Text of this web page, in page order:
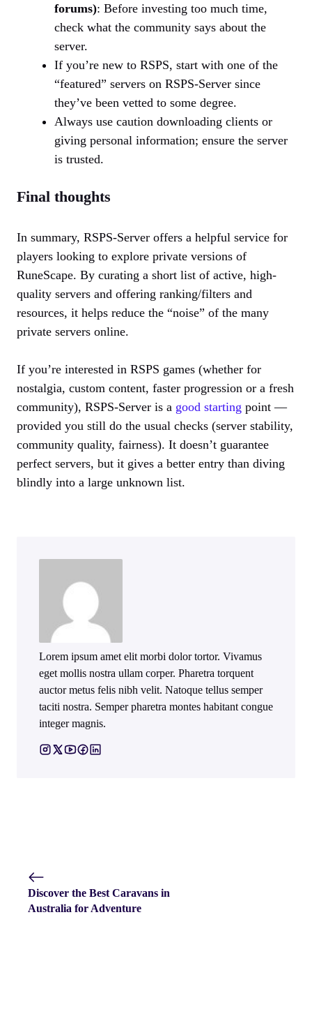
forums): Before investing too much time,
check what the community says about the
server.
If you’re new to RSPS, start with one of the
“featured” servers on RSPS-Server since
they’ve been vetted to some degree.
Always use caution downloading clients or
giving personal information; ensure the server
is trusted.
Final thoughts
In summary, RSPS-Server offers a helpful service for
players looking to explore private versions of
RuneScape. By curating a short list of active, high-
quality servers and offering ranking/filters and
resources, it helps reduce the “noise” of the many
private servers online.
If you’re interested in RSPS games (whether for
nostalgia, custom content, faster progression or a fresh
community), RSPS-Server is a good starting point —
provided you still do the usual checks (server stability,
community quality, fairness). It doesn’t guarantee
perfect servers, but it gives a better entry than diving
blindly into a large unknown list.
Lorem ipsum amet elit morbi dolor tortor. Vivamus
eget mollis nostra ullam corper. Pharetra torquent
auctor metus felis nibh velit. Natoque tellus semper
taciti nostra. Semper pharetra montes habitant congue
integer magnis.
Discover the Best Caravans in
Australia for Adventure